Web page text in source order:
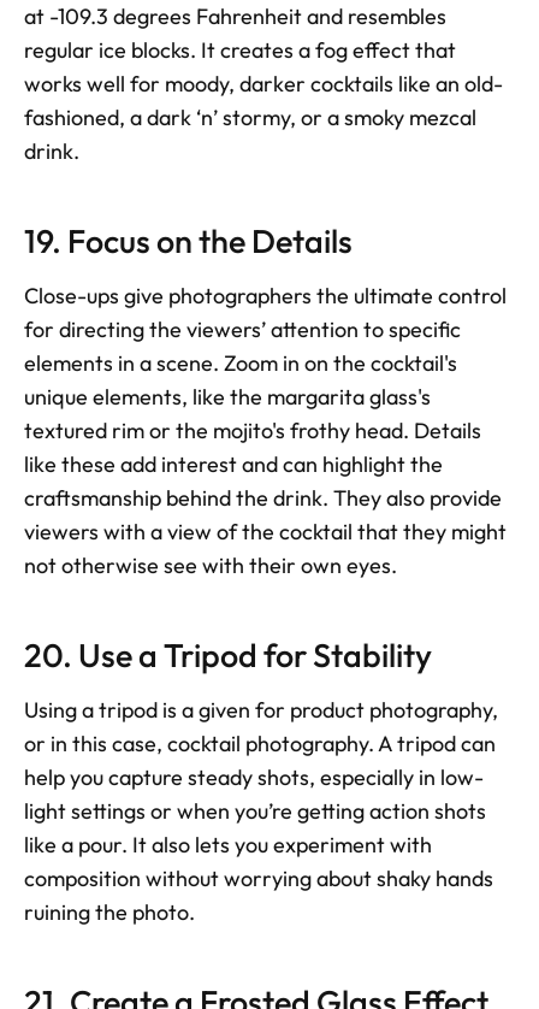
at -109.3 degrees Fahrenheit and resembles
regular ice blocks. It creates a fog effect that
works well for moody, darker cocktails like an old-
fashioned, a dark ‘n’ stormy, or a smoky mezcal
drink.
19. Focus on the Details
Close-ups give photographers the ultimate control
for directing the viewers’ attention to specific
elements in a scene. Zoom in on the cocktail's
unique elements, like the margarita glass's
textured rim or the mojito's frothy head. Details
like these add interest and can highlight the
craftsmanship behind the drink. They also provide
viewers with a view of the cocktail that they might
not otherwise see with their own eyes.
20. Use a Tripod for Stability
Using a tripod is a given for product photography,
or in this case, cocktail photography. A tripod can
help you capture steady shots, especially in low-
light settings or when you’re getting action shots
like a pour. It also lets you experiment with
composition without worrying about shaky hands
ruining the photo.